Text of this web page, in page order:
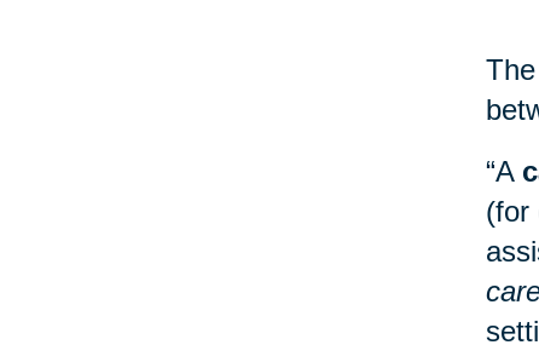
“A
(for